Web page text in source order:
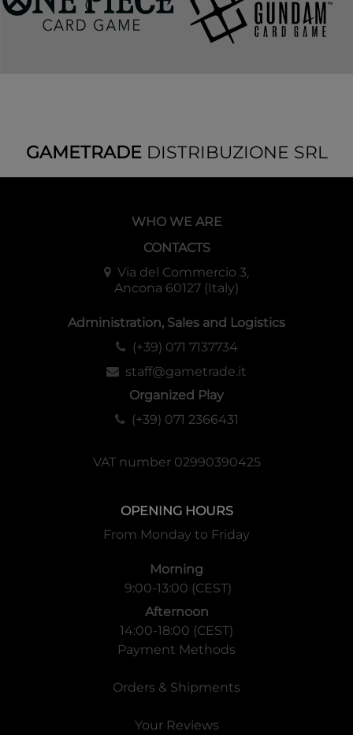
GAMETRADEDISTRIBUZIONE SRL
WHO WE ARE
CONTACTS
Via del Commercio 3,
Ancona 60127 (Italy)
Administration, Sales and Logistics
(+39) 071 7137734
staff@gametrade.it
Organized Play
(+39) 071 2366431
VAT number 02990390425
OPENING HOURS
From Monday to Friday
Morning
9:00-13:00 (CEST)
Afternoon
14:00-18:00 (CEST)
Payment Methods
Orders & Shipments
Your Reviews